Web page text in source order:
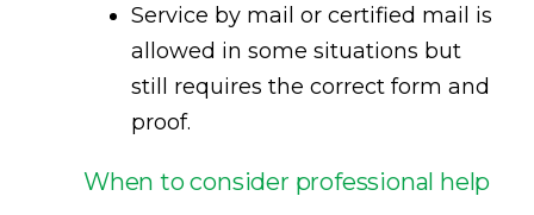
Service by mail or certified mail is
allowed in some situations but
still requires the correct form and
proof.
When to consider professional help